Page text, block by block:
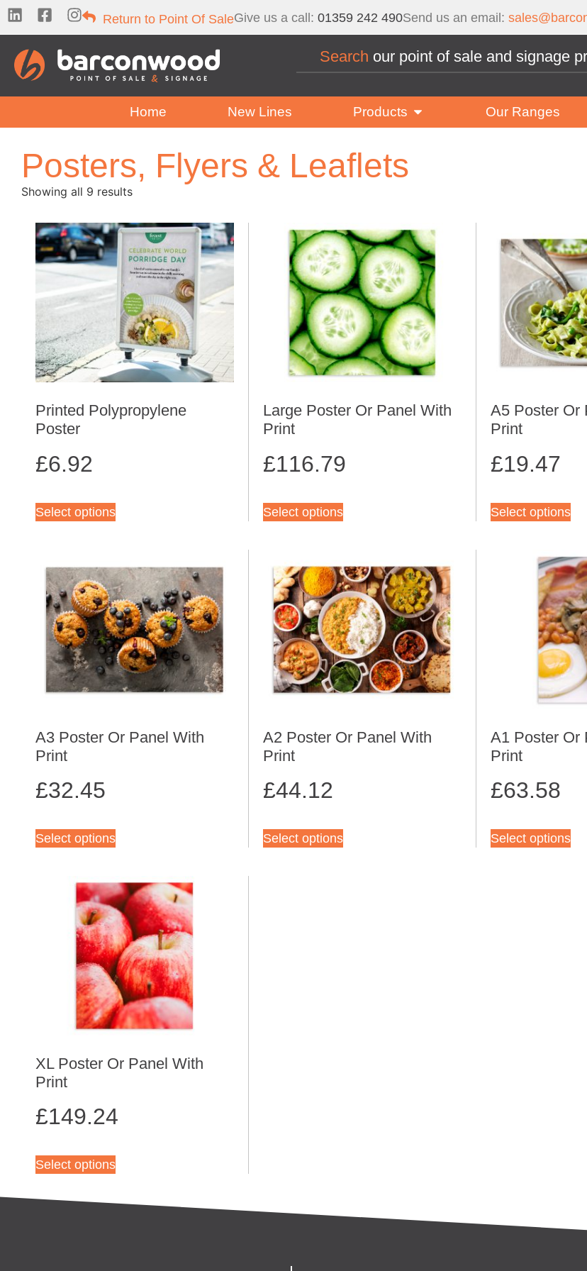
Return to Point Of SaleGive us a call: 01359 242 490Send us an email:
Search our point of sale and signage
Home New Lines Products Our Ranges
Posters, Flyers & Leaflets
Showing all 9 results
Printed Polypropylene
Poster
£6.92
Select options
Large Poster Or Panel With
Print
£116.79
Select options
A5 Poster Or
Print
£19.47
Select options
A3 Poster Or Panel With
Print
£32.45
Select options
A2 Poster Or Panel With
Print
£44.12
Select options
A1 Poster Or
Print
£63.58
Select options
XL Poster Or Panel With
Print
£149.24
Select options